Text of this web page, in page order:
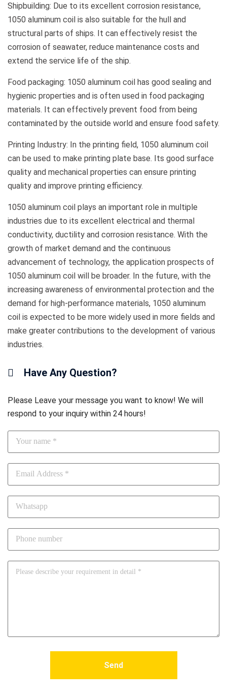
Shipbuilding: Due to its excellent corrosion resistance,
1050 aluminum coil is also suitable for the hull and
structural parts of ships. It can effectively resist the
corrosion of seawater, reduce maintenance costs and
extend the service life of the ship.
Food packaging: 1050 aluminum coil has good sealing and
hygienic properties and is often used in food packaging
materials. It can effectively prevent food from being
contaminated by the outside world and ensure food safety.
Printing Industry: In the printing field, 1050 aluminum coil
can be used to make printing plate base. Its good surface
quality and mechanical properties can ensure printing
quality and improve printing efficiency.
1050 aluminum coil plays an important role in multiple
industries due to its excellent electrical and thermal
conductivity, ductility and corrosion resistance. With the
growth of market demand and the continuous
advancement of technology, the application prospects of
1050 aluminum coil will be broader. In the future, with the
increasing awareness of environmental protection and the
demand for high-performance materials, 1050 aluminum
coil is expected to be more widely used in more fields and
make greater contributions to the development of various
industries.
Have Any Question?
Please Leave your message you want to know! We will
respond to your inquiry within 24 hours!